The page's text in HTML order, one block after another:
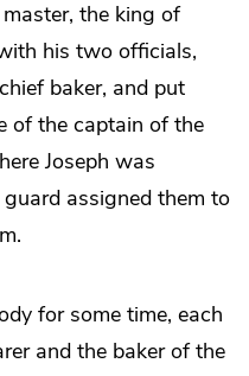
the king of
his two officials,
baker, and put
of the captain of the
Joseph was
assigned them to
for some time, each
and the baker of the